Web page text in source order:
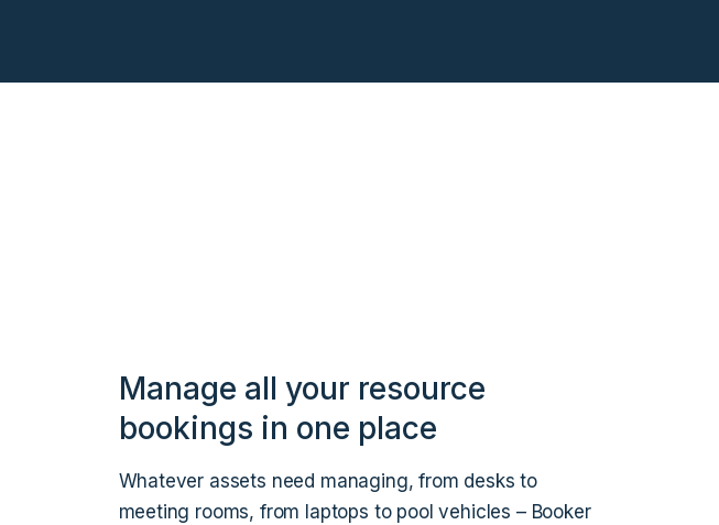
Manage all your resource
bookings in one place
Whatever assets need managing, from desks to
meeting rooms, from laptops to pool vehicles – Booker